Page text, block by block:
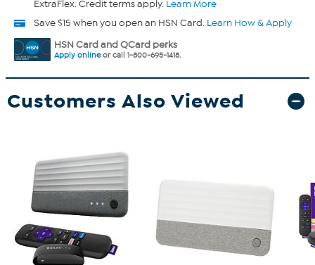
ExtraFlex. Credit terms apply. Learn More
Save $15 when you open an HSN Card. Learn How & Apply
HSN Card and QCard perks
Apply onlineor call 1-800-695-1418.
Customers Also Viewed